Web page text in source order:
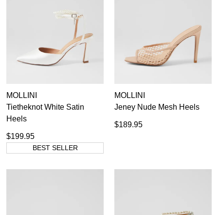
Unlock the hottest releases, explore
the latest trends andSALE ALERTS
WELCOME BACK
You haveitem(s) in your bag
you like to view your bag now,
checkout or continue shopping?
MOLLINI
Tietheknot White Satin
Heels
$199.95
BEST SELLER
MOLLINI
Jeney Nude Mesh Heels
$189.95